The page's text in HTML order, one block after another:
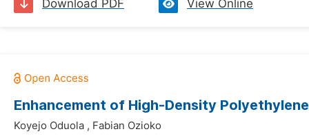
Download PDF View Online
Enhancement of High-Density
Koyejo Oduola , Fabian Ozioko